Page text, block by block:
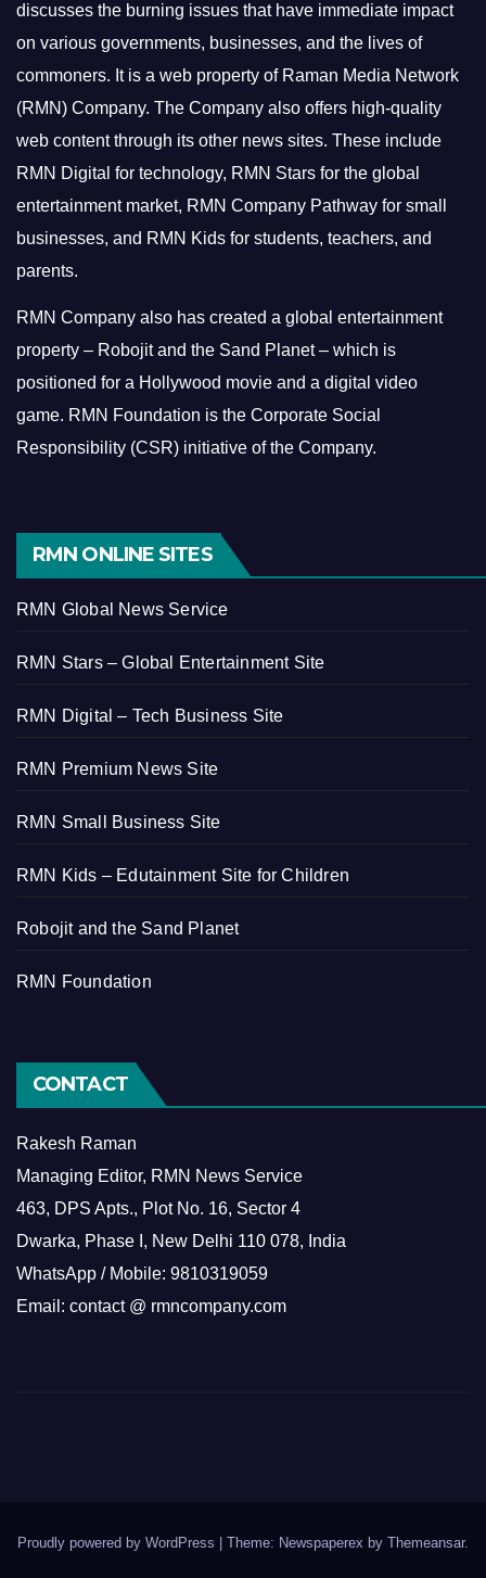
discusses the burning issues that have immediate impact
on various governments, businesses, and the lives of
commoners. It is a web property of Raman Media Network
(RMN) Company. The Company also offers high-quality
web content through its other news sites. These include
RMN Digital for technology, RMN Stars for the global
entertainment market, RMN Company Pathway for small
businesses, and RMN Kids for students, teachers, and
parents.
RMN Company also has created a global entertainment
property – Robojit and the Sand Planet – which is
positioned for a Hollywood movie and a digital video
game. RMN Foundation is the Corporate Social
Responsibility (CSR) initiative of the Company.
RMN ONLINE SITES
RMN Global News Service
RMN Stars – Global Entertainment Site
RMN Digital – Tech Business Site
RMN Premium News Site
RMN Small Business Site
RMN Kids – Edutainment Site for Children
Robojit and the Sand Planet
RMN Foundation
CONTACT
Rakesh Raman
Managing Editor, RMN News Service
463, DPS Apts., Plot No. 16, Sector 4
Dwarka, Phase I, New Delhi 110 078, India
WhatsApp / Mobile: 9810319059
Email: contact @ rmncompany.com
Proudly powered by WordPress | Theme: Newspaperex by Themeansar.